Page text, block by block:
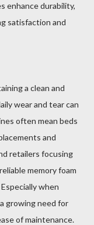
enhance durability,
satisfaction and
a clean and
wear and tear can
often mean beds
and
retailers focusing
memory foam
when
growing need for
of maintenance.